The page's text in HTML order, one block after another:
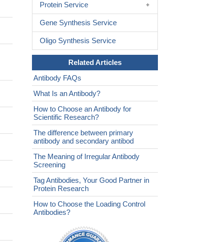
Protein Service
Gene Synthesis Service
Oligo Synthesis Service
Related Articles
Antibody FAQs
What Is an Antibody?
How to Choose an Antibody for
Scientific Research?
The difference between primary
antibody and secondary antibod
The Meaning of Irregular Antibody
Screening
Tag Antibodies, Your Good Partner in
Protein Research
How to Choose the Loading Control
Antibodies?